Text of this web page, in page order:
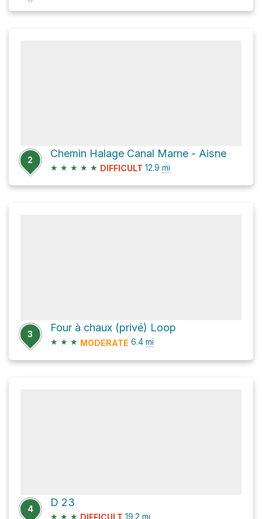
2
Chemin Halage Canal Marne - Aisne
★ ★ ★ ★ ★ DIFFICULT 12.9 mi
3
Four à chaux (privé) Loop
★ ★ ★ MODERATE 6.4 mi
4
D 23
★ ★ ★ DIFFICULT 19.2 mi